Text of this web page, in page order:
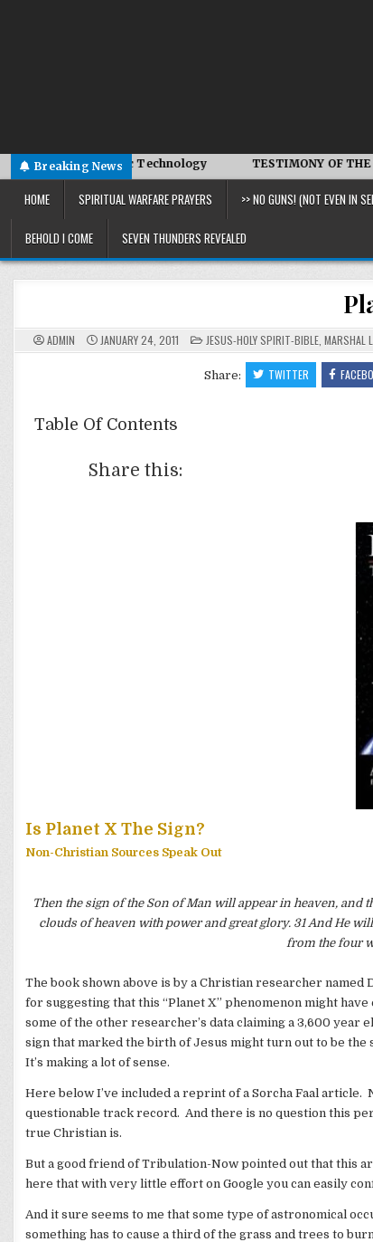
Breaking News
Symbiotic Technology TESTIMONY OF THE
HOME SPIRITUAL WARFARE PRAYERS >> NO GUNS! (NOT EVEN IN
BEHOLD I COME SEVEN THUNDERS REVEALED
ADMIN JANUARY 24, 2011 POSTED
IN
JESUS-HOLY SPIRIT-BIBLE, MARSHAL
Share: TWITTER
Table Of Contents
Share this:
Is Planet X The Sign?
Non-Christian Sources Speak Out
Then the sign of the Son of Man will appear in heaven,
clouds of heaven with power and great glory. 31 And He
from the four
The book shown above is by a Christian researcher
for suggesting that this “Planet X” phenomenon might
some of the other researcher’s data claiming a 3,600
sign that marked the birth of Jesus might turn out to be
It’s making a lot of sense.
Here below I’ve included a reprint of a Sorcha Faal article.
questionable track record. And there is no question this
true Christian is.
But a good friend of Tribulation-Now pointed out that this
here that with very little effort on Google you can easily
And it sure seems to me that some type of astronomical
something has to cause a third of the grass and trees to